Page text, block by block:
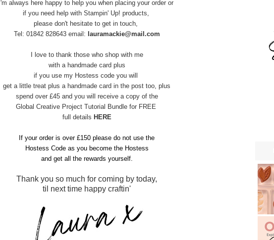
I'm always here happy to help you when placing your order or
if you need help with Stampin' Up! products,
p lease don't hesitate to get in touch,
Tel: 01842 828643 email: lauramackie@mail.com
I love to thank those who shop with me
with a handmade card plus
if you use my Hostess code you will
get a little treat plus a handmade card in the post too, plus
spend over £45 and you will receive a copy of the
Global Creative Project Tutorial Bundle for FREE
full details HERE
If your order is over £150 please do not use the
Hostess Code as you become the Hostess
and get all the rewards yourself.
Thank you so much for coming by today,
til next time happy craftin'